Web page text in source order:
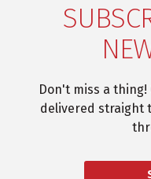
Don't miss a
delivered straight